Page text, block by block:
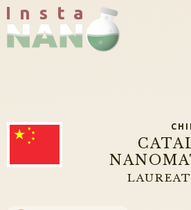
I n s t a